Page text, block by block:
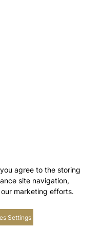
agree to the storing
site navigation,
marketing efforts.
Settings